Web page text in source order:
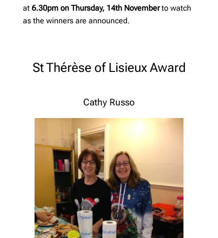
at 6.30pm on Thursday, 14th Novemberto watch
as the winners are announced.
St Thérèse of Lisieux Award
Cathy Russo